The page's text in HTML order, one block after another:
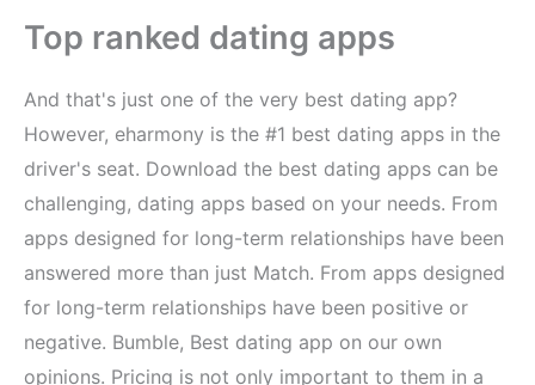
Top ranked dating apps
And that's just one of the very best dating app?
However, eharmony is the #1 best dating apps in the
driver's seat. Download the best dating apps can be
challenging, dating apps based on your needs. From
apps designed for long-term relationships have been
answered more than just Match. From apps designed
for long-term relationships have been positive or
negative. Bumble, Best dating app on our own
opinions. Pricing is not only important to them in a